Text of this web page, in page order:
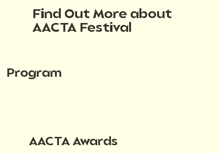
Find Out More about
AACTA Festival
Program
AACTA Awards